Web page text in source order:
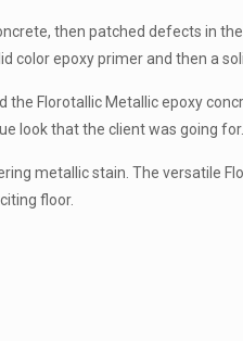
then patched defects in
color epoxy primer and then a
the Florotallic Metallic epoxy
look that the client was going for.
metallic stain. The versatile
floor.